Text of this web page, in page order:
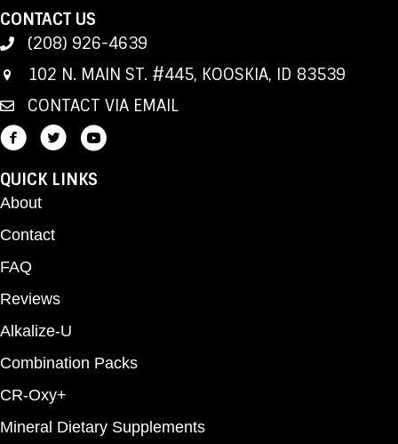
CONTACT US
(208) 926-4639
102 N. MAIN ST. #445, KOOSKIA, ID 83539
CONTACT VIA EMAIL
QUICK LINKS
About
Contact
FAQ
Reviews
Alkalize-U
Combination Packs
CR-Oxy+
Mineral Dietary Supplements